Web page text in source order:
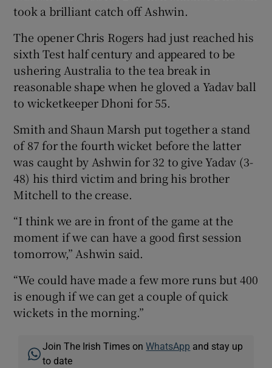
took a brilliant catch off Ashwin.
The opener Chris Rogers had just reached his
sixth Test half century and appeared to be
ushering Australia to the tea break in
reasonable shape when he gloved a Yadav ball
to wicketkeeper Dhoni for 55.
Smith and Shaun Marsh put together a stand
of 87 for the fourth wicket before the latter
was caught by Ashwin for 32 to give Yadav (3-
48) his third victim and bring his brother
Mitchell to the crease.
“I think we are in front of the game at the
moment if we can have a good first session
tomorrow,” Ashwin said.
“We could have made a few more runs but 400
is enough if we can get a couple of quick
wickets in the morning.”
Join The Irish Times onWhatsApp and stay up
to date